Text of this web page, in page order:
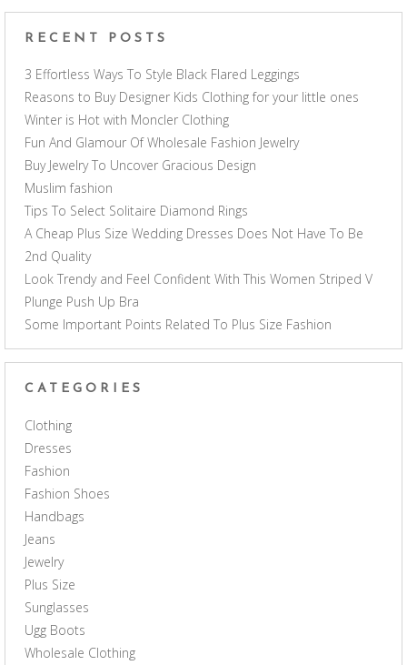
RECENT POSTS
3 Effortless Ways To Style Black Flared Leggings
Reasons to Buy Designer Kids Clothing for your little ones
Winter is Hot with Moncler Clothing
Fun And Glamour Of Wholesale Fashion Jewelry
Buy Jewelry To Uncover Gracious Design
Muslim fashion
Tips To Select Solitaire Diamond Rings
A Cheap Plus Size Wedding Dresses Does Not Have To Be
2nd Quality
Look Trendy and Feel Confident With This Women Striped V
Plunge Push Up Bra
Some Important Points Related To Plus Size Fashion
CATEGORIES
Clothing
Dresses
Fashion
Fashion Shoes
Handbags
Jeans
Jewelry
Plus Size
Sunglasses
Ugg Boots
Wholesale Clothing